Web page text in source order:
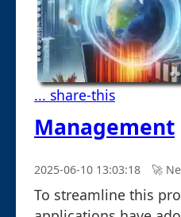
... share-this
Management
2025-06-10 13:03:18 🚀︎
To streamline this